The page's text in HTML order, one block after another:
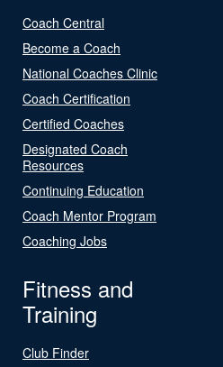
Coach Central
Become a Coach
National Coaches Clinic
Coach Certification
Certified Coaches
Designated Coach
Resources
Continuing Education
Coach Mentor Program
Coaching Jobs
Fitness and
Training
Club Finder